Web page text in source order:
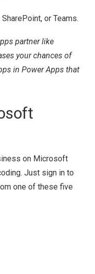
or Teams.
partner like
your chances of
in Power Apps that
on Microsoft
Just sign in to
one of these five